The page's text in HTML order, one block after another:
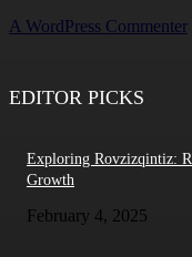
A WordPress Commenter
EDITOR PICKS
Exploring Rovzizqintiz:
Growth
February 4, 2025